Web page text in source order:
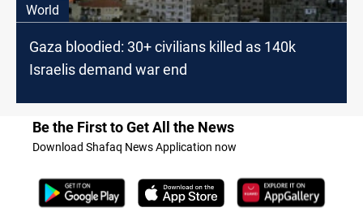
World
Gaza bloodied: 30+ civilians killed as 140k
Israelis demand war end
Be the First to Get All the News
Download Shafaq News Application now